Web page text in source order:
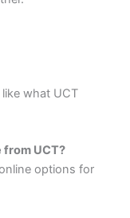
what UCT
from UCT?
options for